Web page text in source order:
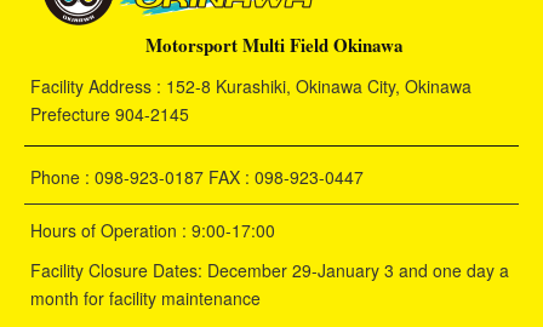
Motorsport Multi Field Okinawa
Facility Address : 152-8 Kurashiki, Okinawa City, Okinawa
Prefecture 904-2145
Phone : 098-923-0187 FAX : 098-923-0447
Hours of Operation : 9:00-17:00
Facility Closure Dates: December 29-January 3 and one day a
month for facility maintenance